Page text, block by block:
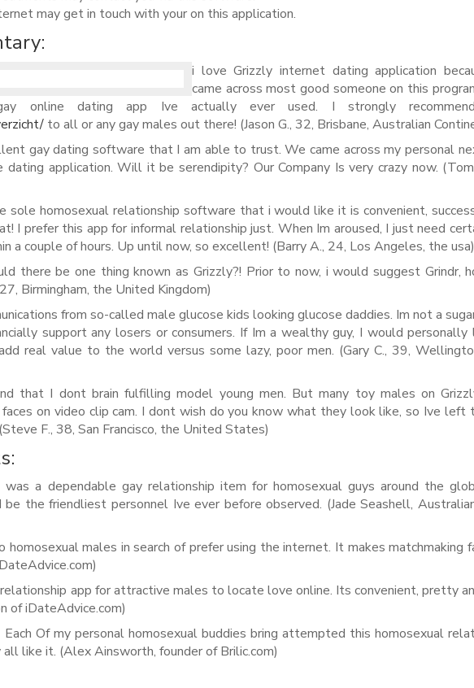
may get in touch with your on this application.
i love Grizzly internet dating application
came across most good someone on this
online dating app Ive actually ever used. I strongly
to all or any gay males out there! (Jason G., 32, Brisbane, Australian
gay dating software that I am able to trust. We came across my personal
dating application. Will it be serendipity? Our Company Is very crazy now.
sole homosexual relationship software that i would like it is convenient,
I prefer this app for informal relationship just. When Im aroused, I just need
a couple of hours. Up until now, so excellent! (Barry A., 24, Los Angeles, the usa)
there be one thing known as Grizzly?! Prior to now, i would suggest Grindr,
Birmingham, the United Kingdom)
from so-called male glucose kids looking glucose daddies. Im not a
support any losers or consumers. If Im a wealthy guy, I would
real value to the world versus some lazy, poor men. (Gary C., 39,
that I dont brain fulfilling model young men. But many toy males on
on video clip cam. I dont wish do you know what they look like, so Ive left
F., 38, San Francisco, the United States)
was a dependable gay relationship item for homosexual guys around the
the friendliest personnel Ive ever before observed. (Jade Seashell,
homosexual males in search of prefer using the internet. It makes matchmaking
app for attractive males to locate love online. Its convenient, pretty
of iDateAdvice.com)
Of my personal homosexual buddies bring attempted this homosexual
like it. (Alex Ainsworth, founder of Brilic.com)